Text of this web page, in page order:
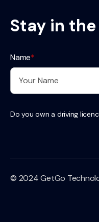
Stay in
Name*
Do you own a driving
© 2024 GetGo